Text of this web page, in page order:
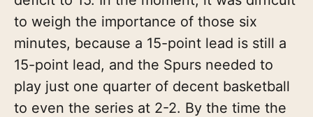
to weigh the importance of those six
minutes, because a 15-point lead is still a
15-point lead, and the Spurs needed to
play just one quarter of decent basketball
to even the series at 2-2. By the time the